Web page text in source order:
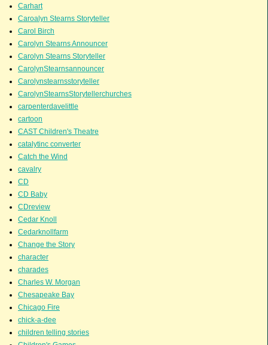
Carhart
Caroalyn Stearns Storyteller
Carol Birch
Carolyn Stearns Announcer
Carolyn Stearns Storyteller
CarolynStearnsannouncer
Carolynstearnsstoryteller
CarolynStearnsStorytellerchurches
carpenterdavelittle
cartoon
CAST Children's Theatre
catalytinc converter
Catch the Wind
cavalry
CD
CD Baby
CDreview
Cedar Knoll
Cedarknollfarm
Change the Story
character
charades
Charles W. Morgan
Chesapeake Bay
Chicago Fire
chick-a-dee
children telling stories